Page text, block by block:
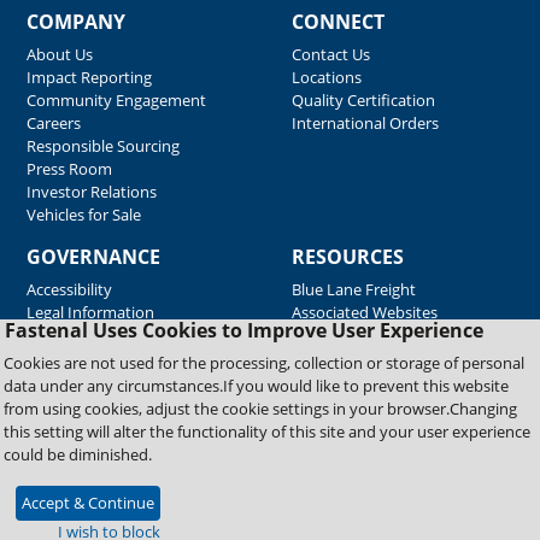
Fastenal Uses Cookies to Improve User Experience
Cookies are not used for the processing, collection or storage of personal
data under any circumstances.If you would like to prevent this website
from using cookies, adjust the cookie settings in your browser.Changing
this setting will alter the functionality of this site and your user experience
could be diminished.
Accept & Continue
I wish to block
COMPANY
About Us
Impact Reporting
Community Engagement
Careers
Responsible Sourcing
Press Room
Investor Relations
Vehicles for Sale
CONNECT
Contact Us
Locations
Quality Certification
International Orders
GOVERNANCE
Accessibility
Legal Information
RESOURCES
Blue Lane Freight
Associated Websites
Emergency Response
Fastenal Blue Print
Supplier Certificates
Supplier Support
Material Test Reports
Copyright © 2026 Fastenal Company. All Rights Reserved